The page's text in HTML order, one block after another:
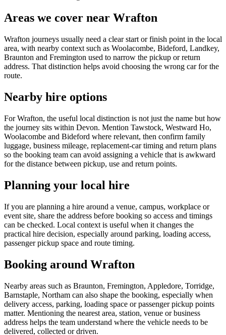
Areas we cover near Wrafton
Wrafton journeys usually need a clear start or finish point in the local
area, with nearby context such as Woolacombe, Bideford, Landkey,
Braunton and Fremington used to narrow the pickup or return
address. That distinction helps avoid choosing the wrong car for the
route.
Nearby hire options
For Wrafton, the useful local distinction is not just the name but how
the journey sits within Devon. Mention Tawstock, Westward Ho,
Woolacombe and Bideford where relevant, then confirm family
luggage, business mileage, replacement-car timing and return plans
so the booking team can avoid assigning a vehicle that is awkward
for the distance between pickup, use and return points.
Planning your local hire
If you are planning a hire around a venue, campus, workplace or
event site, share the address before booking so access and timings
can be checked. Local context is useful when it changes the
practical hire decision, especially around parking, loading access,
passenger pickup space and route timing.
Booking around Wrafton
Nearby areas such as Braunton, Fremington, Appledore, Torridge,
Barnstaple, Northam can also shape the booking, especially when
delivery access, parking, loading space or passenger pickup points
matter. Mentioning the nearest area, station, venue or business
address helps the team understand where the vehicle needs to be
delivered, collected or driven.